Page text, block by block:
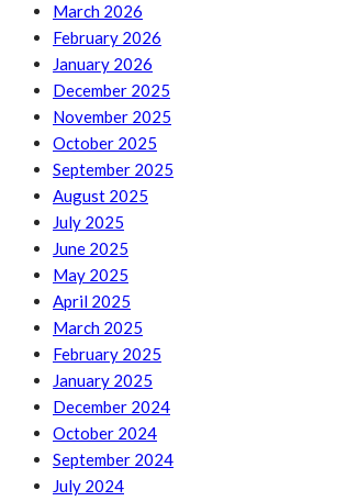
March 2026
February 2026
January 2026
December 2025
November 2025
October 2025
September 2025
August 2025
July 2025
June 2025
May 2025
April 2025
March 2025
February 2025
January 2025
December 2024
October 2024
September 2024
July 2024